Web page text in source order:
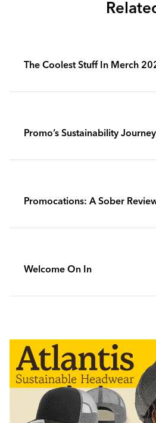
The Coolest Stuff In Merch
Promo’s Sustainability Journey
Promocations: A Sober
Welcome On In